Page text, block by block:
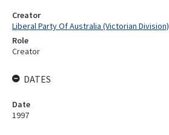
Creator
Liberal Party Of Australia (Victorian Division)
Role
Creator
DATES
Date
1997